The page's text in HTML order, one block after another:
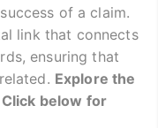
of a claim.
link that connects
ensuring that
Explore the
below for